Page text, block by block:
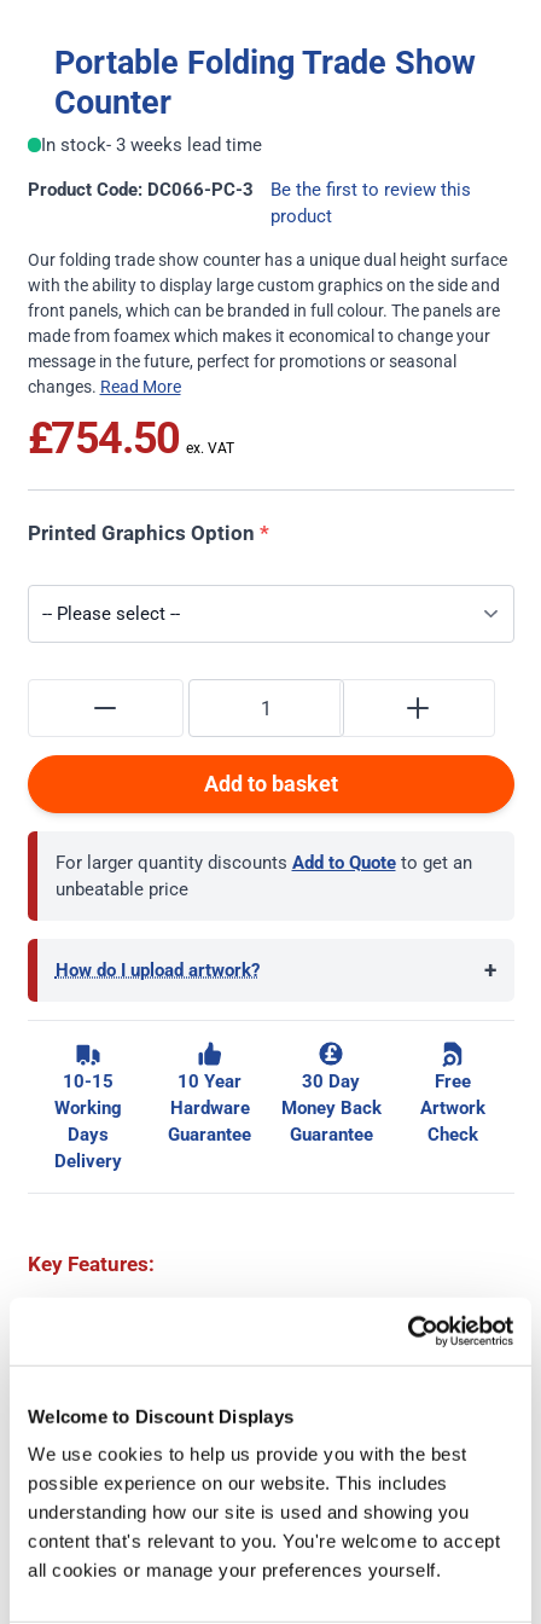
Welcome to Discount Displays
We use cookies to help us provide you with the best
possible experience on our website. This includes
understanding how our site is used and showing you
content that's relevant to you. You're welcome to accept
all cookies or manage your preferences yourself.
Portable Folding Trade Show
Counter
In stock- 3 weeks lead time
Product Code: DC066-PC-3
Be the first to review this
product
Our folding trade show counter has a unique dual height surface
with the ability to display large custom graphics on the side and
front panels, which can be branded in full colour. The panels are
made from foamex which makes it economical to change your
message in the future, perfect for promotions or seasonal
changes. Read More
£754.50
Printed Graphics Option *
Add to basket
For larger quantity discounts Add to Quote to get an
unbeatable price
How do I upload artwork? +
10-15
Working
Days
Delivery
10 Year
Hardware
Guarantee
30 Day
Money Back
Guarantee
Free
Artwork
Check
Key Features:
Dual height writing desk
Load bearing capacity: 30kg
Dimensions:
1070 (w) x 895/1103 (h) x 515mm (d)
Weight: 21kg